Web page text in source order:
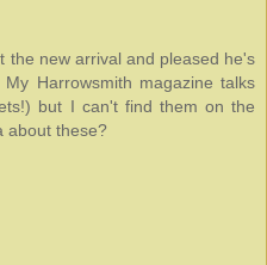
the new arrival and pleased he's
Harrowsmith magazine talks
but I can't find them on the
about these?